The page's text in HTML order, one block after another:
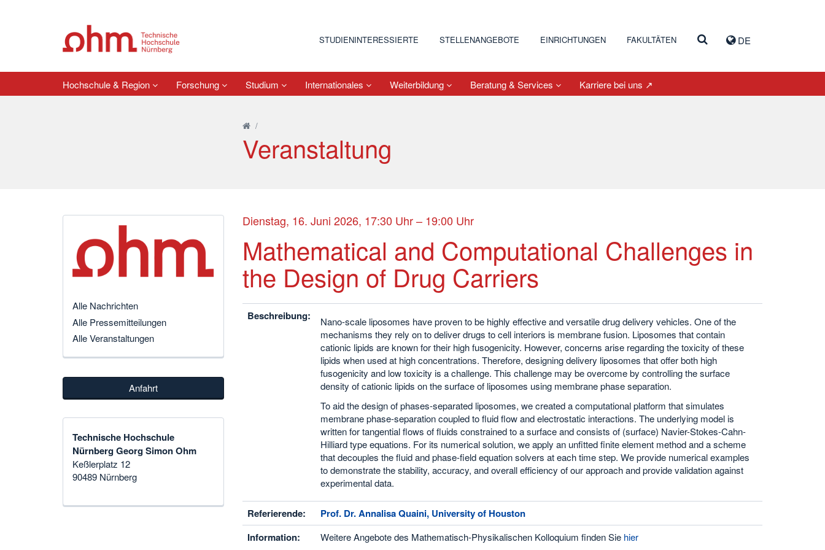
DE
STUDIENINTERESSIERTE STELLENANGEBOTE EINRICHTUNGEN FAKULTÄTEN
Hochschule & Region Forschung Studium Internationales Weiterbildung Beratung & Services Karriere bei uns ↗
/
Veranstaltung
Dienstag, 16. Juni 2026, 17:30 Uhr – 19:00 Uhr
Mathematical and Computational Challenges in
the Design of Drug Carriers
Beschreibung:
Nano-scale liposomes have proven to be highly effective and versatile drug delivery vehicles. One of the
mechanisms they rely on to deliver drugs to cell interiors is membrane fusion. Liposomes that contain
cationic lipids are known for their high fusogenicity. However, concerns arise regarding the toxicity of these
lipids when used at high concentrations. Therefore, designing delivery liposomes that offer both high
fusogenicity and low toxicity is a challenge. This challenge may be overcome by controlling the surface
density of cationic lipids on the surface of liposomes using membrane phase separation.
To aid the design of phases-separated liposomes, we created a computational platform that simulates
membrane phase-separation coupled to fluid flow and electrostatic interactions. The underlying model is
written for tangential flows of fluids constrained to a surface and consists of (surface) Navier-Stokes-Cahn-
Hilliard type equations. For its numerical solution, we apply an unfitted finite element method and a scheme
that decouples the fluid and phase-field equation solvers at each time step. We provide numerical examples
to demonstrate the stability, accuracy, and overall efficiency of our approach and provide validation against
experimental data.
Referierende:
Prof. Dr. Annalisa Quaini, University of Houston
Information:
Weitere Angebote des Mathematisch-Physikalischen Kolloquium finden Sie hier
Alle Nachrichten
Alle Pressemitteilungen
Alle Veranstaltungen
Anfahrt
Technische Hochschule
Nürnberg Georg Simon Ohm
Keßlerplatz 12
90489 Nürnberg